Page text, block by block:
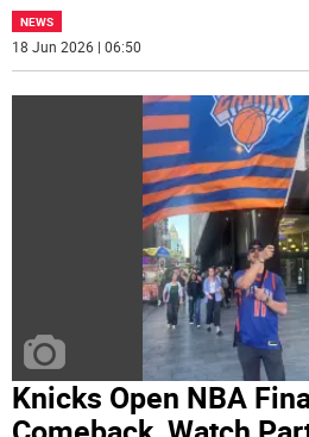
NEWS
18 Jun 2026 | 06:50
Knicks Open NBA